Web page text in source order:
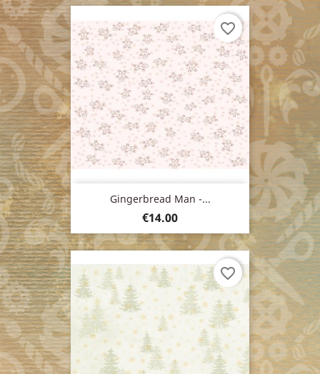
Gingerbread Man -...
Price
€14.00
favorite_border
favorite_border